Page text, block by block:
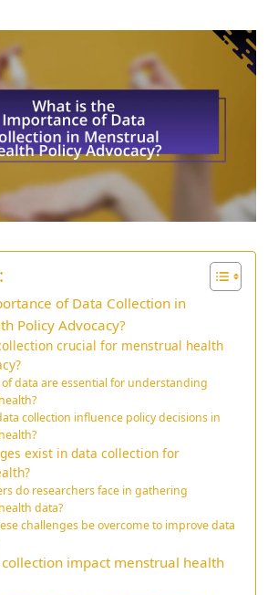
of Data Collection in
Policy Advocacy?
crucial for menstrual health
of data are essential for understanding
collection influence policy decisions in
exist in data collection for
do researchers face in gathering
data?
challenges be overcome to improve data
impact menstrual health